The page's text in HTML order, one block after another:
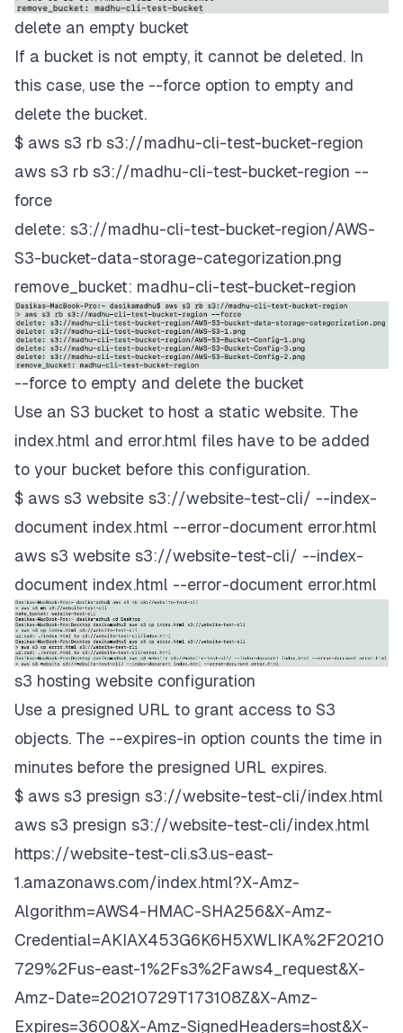
delete an empty bucket
If a bucket is not empty, it cannot be deleted. In
this case, use the --force option to empty and
delete the bucket.
$ aws s3 rb s3://madhu-cli-test-bucket-region
aws s3 rb s3://madhu-cli-test-bucket-region --
force
delete: s3://madhu-cli-test-bucket-region/AWS-
S3-bucket-data-storage-categorization.png
remove_bucket: madhu-cli-test-bucket-region
--force to empty and delete the bucket
Use an S3 bucket to host a static website. The
index.html and error.html files have to be added
to your bucket before this configuration.
$ aws s3 website s3://website-test-cli/ --index-
document index.html --error-document error.html
aws s3 website s3://website-test-cli/ --index-
document index.html --error-document error.html
s3 hosting website configuration
Use a presigned URL to grant access to S3
objects. The --expires-in option counts the time in
minutes before the presigned URL expires.
$ aws s3 presign s3://website-test-cli/index.html
aws s3 presign s3://website-test-cli/index.html
https://website-test-cli.s3.us-east-
1.amazonaws.com/index.html?X-Amz-
Algorithm=AWS4-HMAC-SHA256&X-Amz-
Credential=AKIAX453G6K6H5XWLIKA%2F20210
729%2Fus-east-1%2Fs3%2Faws4_request&X-
Amz-Date=20210729T173108Z&X-Amz-
Expires=3600&X-Amz-SignedHeaders=host&X-